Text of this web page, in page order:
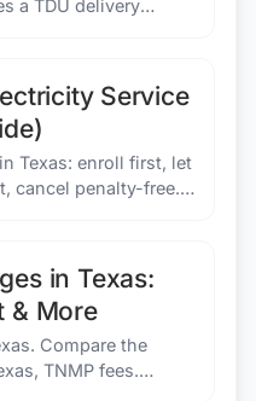
a TDU delivery
Service
Texas: enroll first, let
cancel penalty-free.
in Texas:
& More
Compare the
TNMP fees.